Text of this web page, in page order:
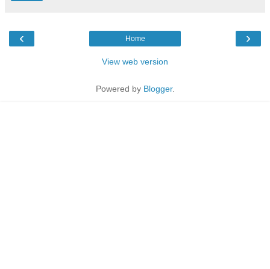
‹ ›
Home
View web version
Powered by Blogger.